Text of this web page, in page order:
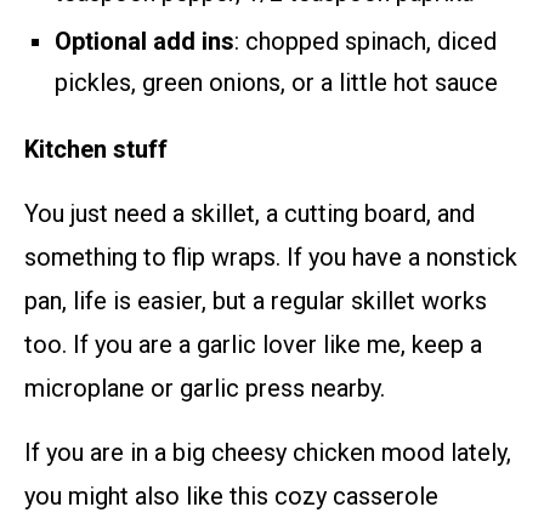
Optional add ins: chopped spinach, diced
pickles, green onions, or a little hot sauce
Kitchen stuff
You just need a skillet, a cutting board, and
something to flip wraps. If you have a nonstick
pan, life is easier, but a regular skillet works
too. If you are a garlic lover like me, keep a
microplane or garlic press nearby.
If you are in a big cheesy chicken mood lately,
you might also like this cozy casserole